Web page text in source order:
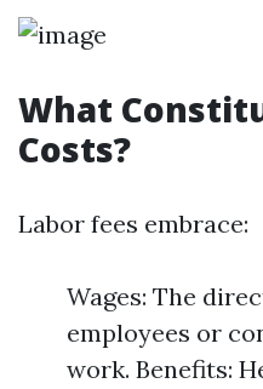
What
Costs?
Labor fees embrace:
Wages: The
employees or
work. Benefits: